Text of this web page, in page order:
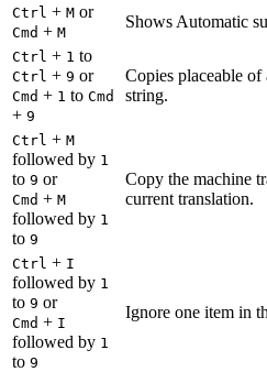
Ctrl + M or
Cmd + M
Shows Automatic
Ctrl + 1 to
Ctrl + 9 or
Cmd + 1 to Cmd
+ 9
Copies placeable
string.
Ctrl + M
followed by 1
to 9 or
Cmd + M
followed by 1
to 9
Copy the machine
current translation.
Ctrl + I
followed by 1
to 9 or
Cmd + I
followed by 1
to 9
Ignore one item in